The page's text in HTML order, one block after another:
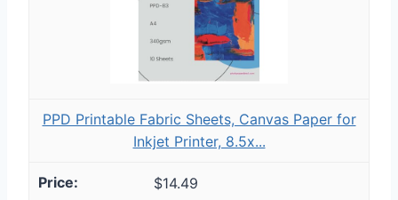
PPD Printable Fabric Sheets, Canvas Paper for
Inkjet Printer, 8.5x...
$14.49